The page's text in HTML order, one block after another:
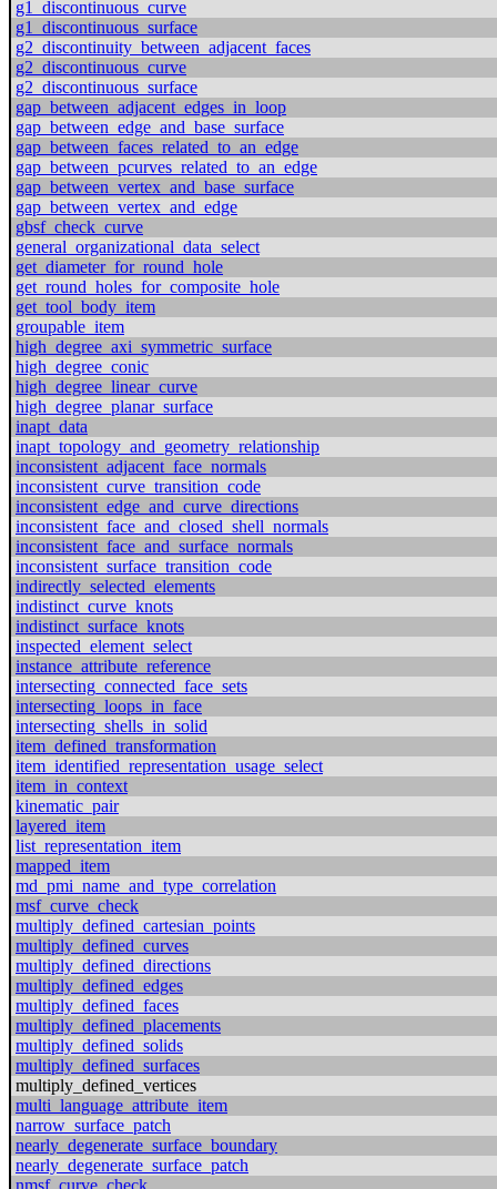
g1_discontinuous_curve
g1_discontinuous_surface
g2_discontinuity_between_adjacent_faces
g2_discontinuous_curve
g2_discontinuous_surface
gap_between_adjacent_edges_in_loop
gap_between_edge_and_base_surface
gap_between_faces_related_to_an_edge
gap_between_pcurves_related_to_an_edge
gap_between_vertex_and_base_surface
gap_between_vertex_and_edge
gbsf_check_curve
general_organizational_data_select
get_diameter_for_round_hole
get_round_holes_for_composite_hole
get_tool_body_item
groupable_item
high_degree_axi_symmetric_surface
high_degree_conic
high_degree_linear_curve
high_degree_planar_surface
inapt_data
inapt_topology_and_geometry_relationship
inconsistent_adjacent_face_normals
inconsistent_curve_transition_code
inconsistent_edge_and_curve_directions
inconsistent_face_and_closed_shell_normals
inconsistent_face_and_surface_normals
inconsistent_surface_transition_code
indirectly_selected_elements
indistinct_curve_knots
indistinct_surface_knots
inspected_element_select
instance_attribute_reference
intersecting_connected_face_sets
intersecting_loops_in_face
intersecting_shells_in_solid
item_defined_transformation
item_identified_representation_usage_select
item_in_context
kinematic_pair
layered_item
list_representation_item
mapped_item
md_pmi_name_and_type_correlation
msf_curve_check
multiply_defined_cartesian_points
multiply_defined_curves
multiply_defined_directions
multiply_defined_edges
multiply_defined_faces
multiply_defined_placements
multiply_defined_solids
multiply_defined_surfaces
multiply_defined_vertices
multi_language_attribute_item
narrow_surface_patch
nearly_degenerate_surface_boundary
nearly_degenerate_surface_patch